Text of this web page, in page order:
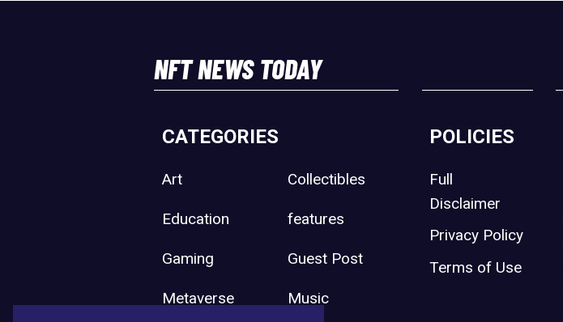
NFT NEWS TODAY
CATEGORIES
Art Collectibles
Education features
Gaming Guest Post
Metaverse Music
POLICIES
Full
Disclaimer
Privacy Policy
Terms of Use